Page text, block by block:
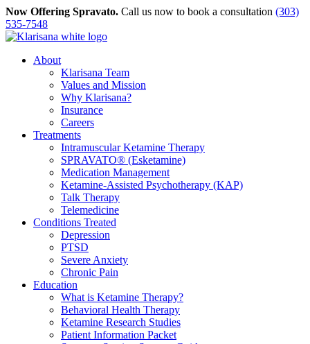
Skip
to
content
Now Offering Spravato. Call us now to book a consultation (303)
535-7548
About
Klarisana Team
Values and Mission
Why Klarisana?
Insurance
Careers
Treatments
Intramuscular Ketamine Therapy
SPRAVATO® (Esketamine)
Medication Management
Ketamine-Assisted Psychotherapy (KAP)
Talk Therapy
Telemedicine
Conditions Treated
Depression
PTSD
Severe Anxiety
Chronic Pain
Education
What is Ketamine Therapy?
Behavioral Health Therapy
Ketamine Research Studies
Patient Information Packet